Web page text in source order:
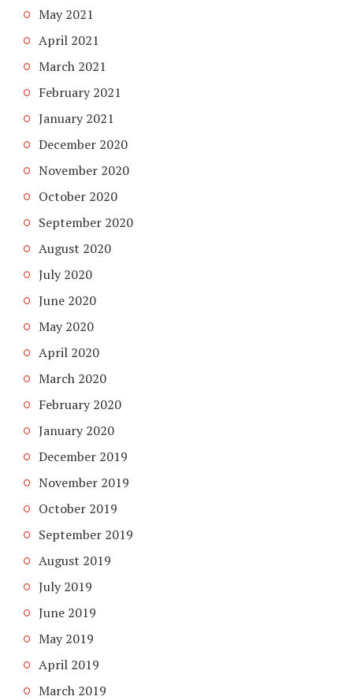
May 2021
April 2021
March 2021
February 2021
January 2021
December 2020
November 2020
October 2020
September 2020
August 2020
July 2020
June 2020
May 2020
April 2020
March 2020
February 2020
January 2020
December 2019
November 2019
October 2019
September 2019
August 2019
July 2019
June 2019
May 2019
April 2019
March 2019